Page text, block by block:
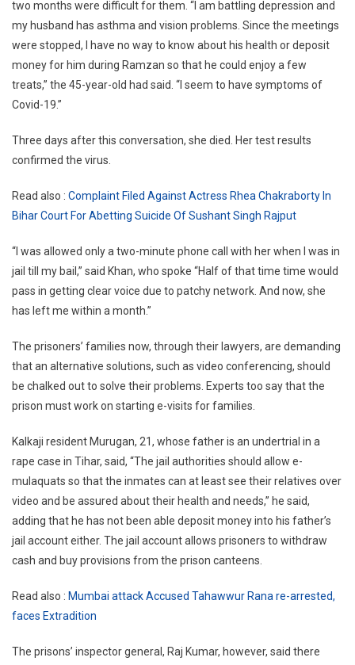
two months were difficult for them. “I am battling depression and
my husband has asthma and vision problems. Since the meetings
were stopped, I have no way to know about his health or deposit
money for him during Ramzan so that he could enjoy a few
treats,” the 45-year-old had said. “I seem to have symptoms of
Covid-19.”
Three days after this conversation, she died. Her test results
confirmed the virus.
Read also : Complaint Filed Against Actress Rhea Chakraborty In
Bihar Court For Abetting Suicide Of Sushant Singh Rajput
“I was allowed only a two-minute phone call with her when I was in
jail till my bail,” said Khan, who spoke “Half of that time time would
pass in getting clear voice due to patchy network. And now, she
has left me within a month.”
The prisoners’ families now, through their lawyers, are demanding
that an alternative solutions, such as video conferencing, should
be chalked out to solve their problems. Experts too say that the
prison must work on starting e-visits for families.
Kalkaji resident Murugan, 21, whose father is an undertrial in a
rape case in Tihar, said, “The jail authorities should allow e-
mulaquats so that the inmates can at least see their relatives over
video and be assured about their health and needs,” he said,
adding that he has not been able deposit money into his father’s
jail account either. The jail account allows prisoners to withdraw
cash and buy provisions from the prison canteens.
Read also : Mumbai attack Accused Tahawwur Rana re-arrested,
faces Extradition
The prisons’ inspector general, Raj Kumar, however, said there